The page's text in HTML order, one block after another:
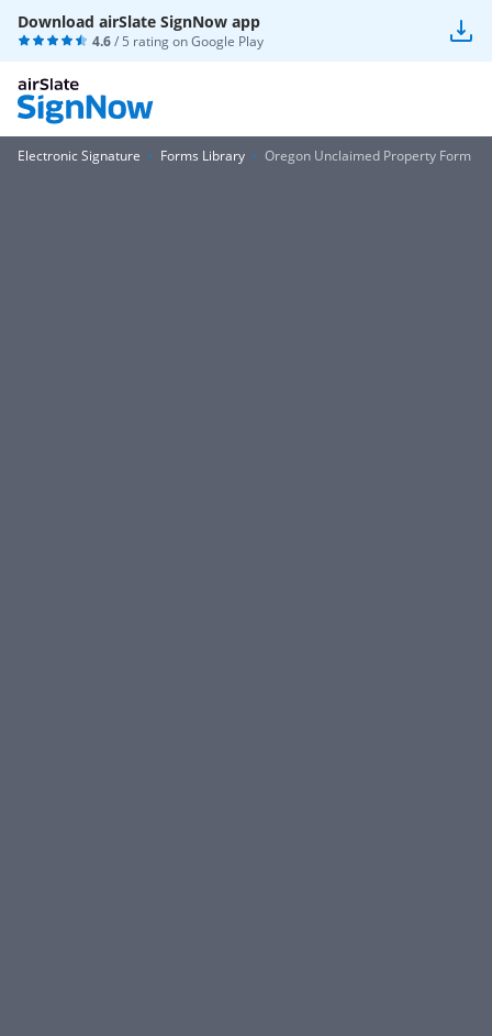
Download airSlate SignNow app
4.6/ 5 rating onGoogle Play
Electronic Signature Forms Library Oregon Unclaimed Property Form